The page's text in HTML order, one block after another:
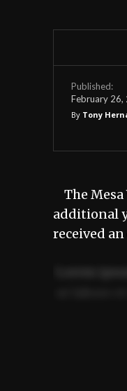
Published:
February 26,
By Tony
The
additional
received
Ut enim